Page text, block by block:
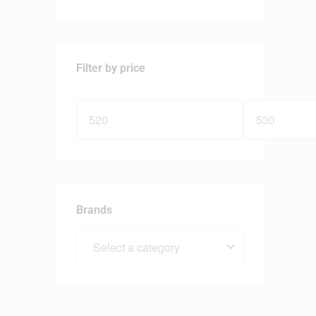
Filter by price
Brands